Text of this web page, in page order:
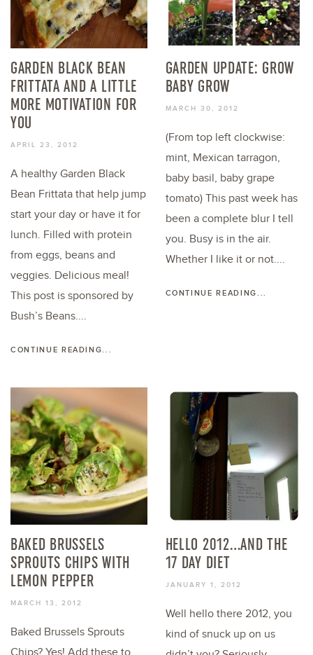
GARDEN BLACK BEAN
FRITTATA AND A LITTLE
MORE MOTIVATION FOR
YOU
APRIL 23, 2012
A healthy Garden Black
Bean Frittata that help jump
start your day or have it for
lunch. Filled with protein
from eggs, beans and
veggies. Delicious meal!
This post is sponsored by
Bush’s Beans....
CONTINUE READING...
GARDEN UPDATE: GROW
BABY GROW
MARCH 30, 2012
(From top left clockwise:
mint, Mexican tarragon,
baby basil, baby grape
tomato) This past week has
been a complete blur I tell
you. Busy is in the air.
Whether I like it or not....
CONTINUE READING...
BAKED BRUSSELS
SPROUTS CHIPS WITH
LEMON PEPPER
MARCH 13, 2012
Baked Brussels Sprouts
HELLO 2012…AND THE
17 DAY DIET
JANUARY 1, 2012
Well hello there 2012, you
kind of snuck up on us